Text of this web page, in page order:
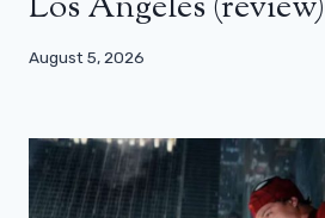
August 5, 2026